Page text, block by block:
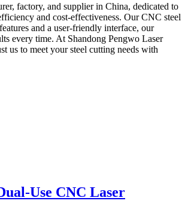
factory, and supplier in China, dedicated to
and cost-effectiveness. Our CNC steel
and a user-friendly interface, our
every time. At Shandong Pengwo Laser
us to meet your steel cutting needs with
Use CNC Laser